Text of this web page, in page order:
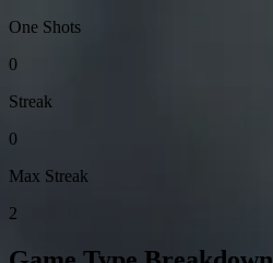
One Shots
0
Streak
0
Max Streak
2